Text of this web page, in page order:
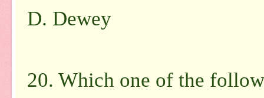
D. Dewey
20. Which one of the